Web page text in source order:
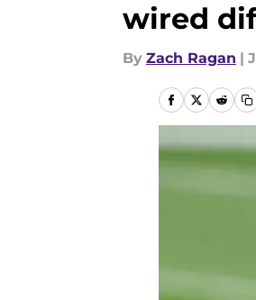
wired
By Zach Ragan |